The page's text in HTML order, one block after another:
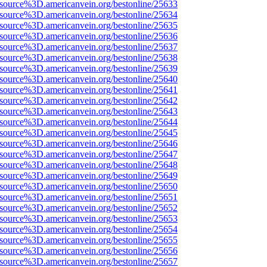
bestonline/25633
bestonline/25634
bestonline/25635
bestonline/25636
bestonline/25637
bestonline/25638
bestonline/25639
bestonline/25640
bestonline/25641
bestonline/25642
bestonline/25643
bestonline/25644
bestonline/25645
bestonline/25646
bestonline/25647
bestonline/25648
bestonline/25649
bestonline/25650
bestonline/25651
bestonline/25652
bestonline/25653
bestonline/25654
bestonline/25655
bestonline/25656
bestonline/25657